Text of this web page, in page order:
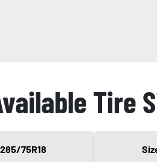
Tire
75R18